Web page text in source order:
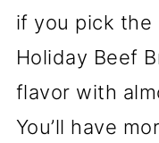
if you pick the
Holiday Beef
flavor with
You’ll have